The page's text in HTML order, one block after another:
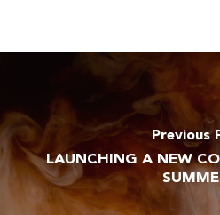
Previous
LAUNCHING A NEW